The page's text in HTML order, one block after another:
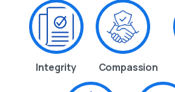
Integrity Compassion